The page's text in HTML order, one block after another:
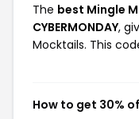
The best Mingle
CYBERMONDAY,
Mocktails. This
How to get 30%